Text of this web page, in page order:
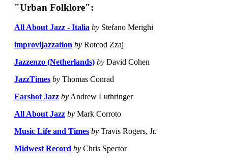
"Urban Folklore":
All About Jazz - Italia by Stefano Merighi
improvijazzation by Rotcod Zzaj
Jazzenzo (Netherlands) by David Cohen
JazzTimes by Thomas Conrad
Earshot Jazz by Andrew Luthringer
All About Jazz by Mark Corroto
Music Life and Times by Travis Rogers, Jr.
Midwest Record by Chris Spector